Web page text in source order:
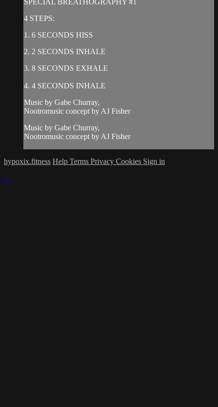
SPECIAL BREATHOGRAPHY #1
4 STEPS:
1. 6 SECONDS HISS
2. 2 SECONDS INHALE
3. 8 SECONDS EXHALE
4. 4 SECONDS INHALE
Music by Gabe Churray,
Nootromusic concept by AJ Fisher
Music by Gabe Churray,
Nootromusic concept by AJ Fisher
hypoxix.fitness Help Terms Privacy Cookies Sign in
×